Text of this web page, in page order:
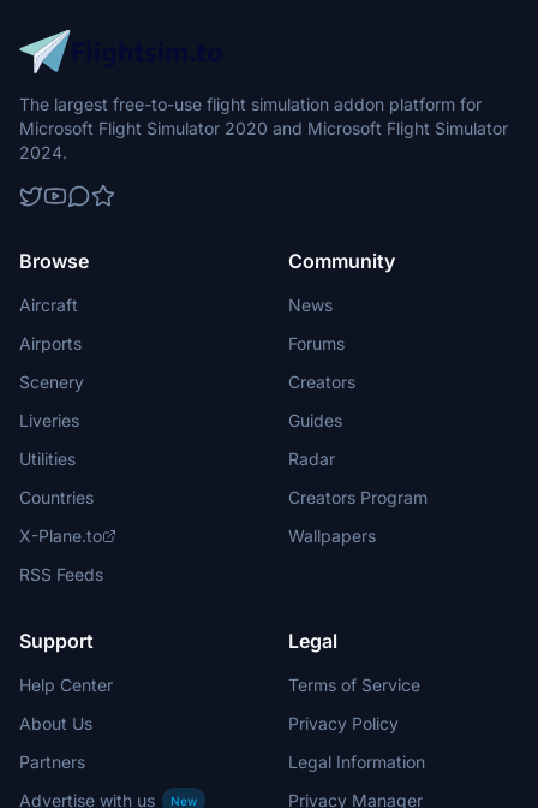
The largest free-to-use flight simulation addon platform for
Microsoft Flight Simulator 2020 and Microsoft Flight Simulator
2024.
Browse
Aircraft
Airports
Scenery
Liveries
Utilities
Countries
X-Plane.to
RSS Feeds
Community
News
Forums
Creators
Guides
Radar
Creators Program
Wallpapers
Support
Help Center
About Us
Partners
Advertise with us
New
Legal
Terms of Service
Privacy Policy
Legal Information
Privacy Manager